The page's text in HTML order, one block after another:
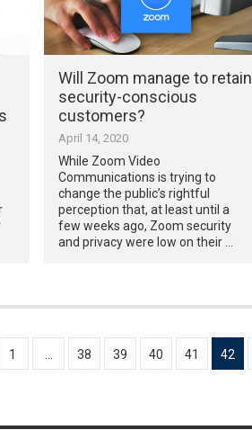
Will Zoom manage to retain
security-conscious
customers?
April 14, 2020
While Zoom Video
Communications is trying to
change the public’s rightful
perception that, at least until a
few weeks ago, Zoom security
and privacy were low on their …
1 38 39 40 41 42